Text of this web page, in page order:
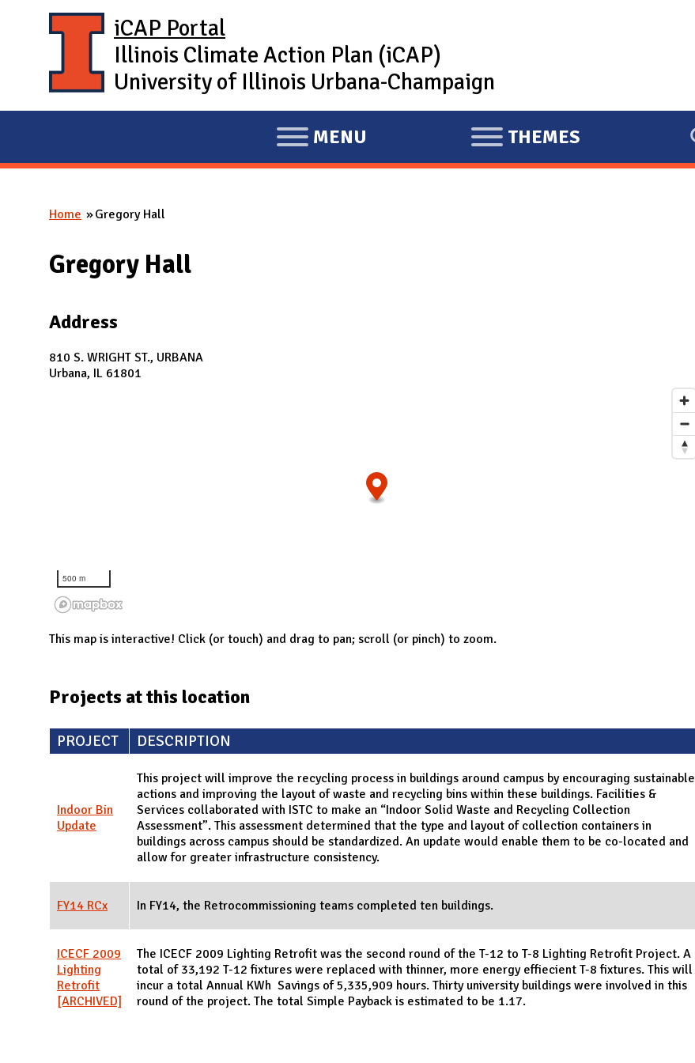
iCAP Portal
Illinois Climate Action Plan (iCAP)
University of Illinois Urbana-Champaign
E
X
MENU
E
X
THEMES
You are here
Home Gregory Hall
Gregory Hall
Address
810 S. WRIGHT ST., URBANA
Urbana, IL 61801
500 m
This map is interactive! Click (or touch) and drag to pan; scroll (or pinch) to zoom.
Projects at this location
PROJECT DESCRIPTION
Indoor Bin
Update
This project will improve the recycling process in buildings around campus by encouraging sustainable
actions and improving the layout of waste and recycling bins within these buildings. Facilities &
Services collaborated with ISTC to make an “Indoor Solid Waste and Recycling Collection
Assessment”. This assessment determined that the type and layout of collection containers in
buildings across campus should be standardized. An update would enable them to be co-located and
allow for greater infrastructure consistency.
FY14 RCx In FY14, the Retrocommissioning teams completed ten buildings.
ICECF 2009
Lighting
Retrofit
[ARCHIVED]
The ICECF 2009 Lighting Retrofit was the second round of the T-12 to T-8 Lighting Retrofit Project. A
total of 33,192 T-12 fixtures were replaced with thinner, more energy effiecient T-8 fixtures. This will
incur a total Annual KWh Savings of 5,335,909 hours. Thirty university buildings were involved in this
round of the project. The total Simple Payback is estimated to be 1.17.